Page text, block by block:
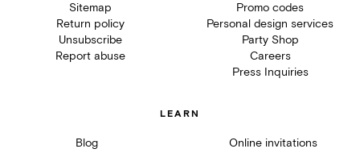
Sitemap
Return policy
Unsubscribe
Report abuse
Promo codes
Personal design services
Party Shop
Careers
Press Inquiries
LEARN
Blog Online invitations